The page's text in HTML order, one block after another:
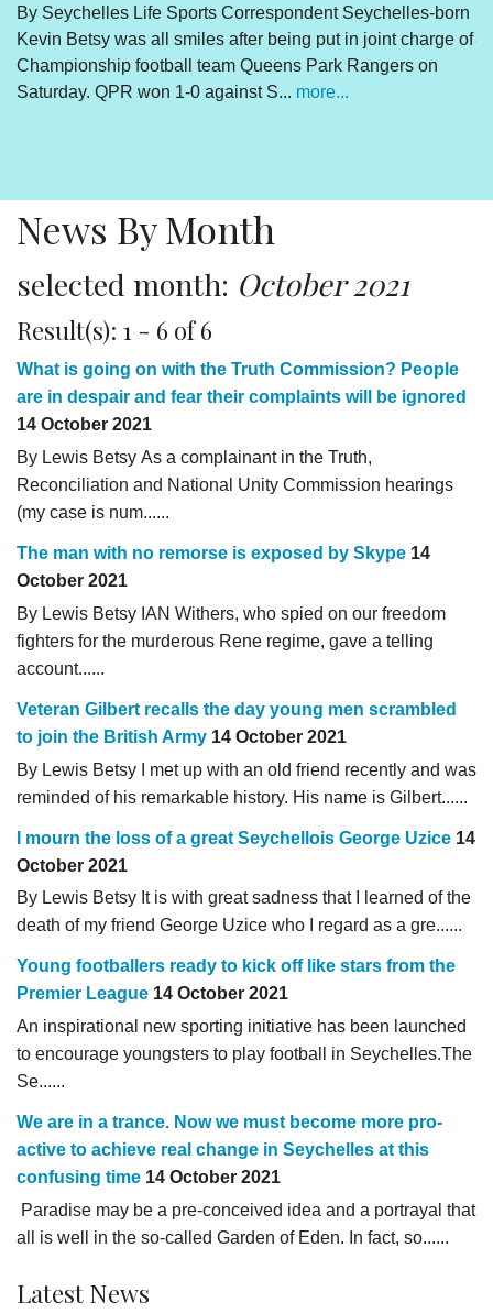
By Seychelles Life Sports Correspondent Seychelles-born
Kevin Betsy was all smiles after being put in joint charge of
Championship football team Queens Park Rangers on
Saturday. QPR won 1-0 against S... more...
News By Month
selected month: October 2021
Result(s): 1 - 6 of 6
What is going on with the Truth Commission? People
are in despair and fear their complaints will be ignored
14 October 2021
By Lewis Betsy As a complainant in the Truth,
Reconciliation and National Unity Commission hearings
(my case is num......
The man with no remorse is exposed by Skype 14
October 2021
By Lewis Betsy IAN Withers, who spied on our freedom
fighters for the murderous Rene regime, gave a telling
account......
Veteran Gilbert recalls the day young men scrambled
to join the British Army 14 October 2021
By Lewis Betsy I met up with an old friend recently and was
reminded of his remarkable history. His name is Gilbert......
I mourn the loss of a great Seychellois George Uzice 14
October 2021
By Lewis Betsy It is with great sadness that I learned of the
death of my friend George Uzice who I regard as a gre......
Young footballers ready to kick off like stars from the
Premier League 14 October 2021
An inspirational new sporting initiative has been launched
to encourage youngsters to play football in Seychelles.The
Se......
We are in a trance. Now we must become more pro-
active to achieve real change in Seychelles at this
confusing time 14 October 2021
Paradise may be a pre-conceived idea and a portrayal that
all is well in the so-called Garden of Eden. In fact, so......
Latest News